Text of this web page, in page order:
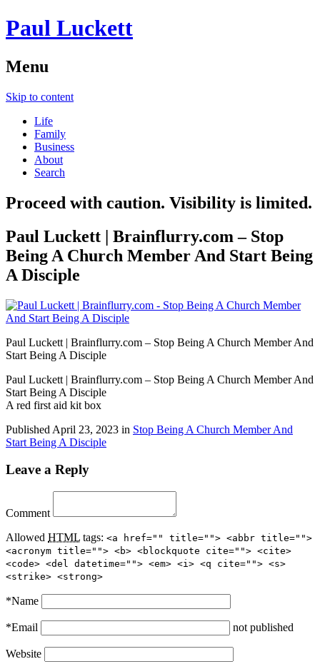
Paul Luckett
Menu
Skip to content
Life
Family
Business
About
Search
Proceed with caution. Visibility is limited.
Paul Luckett | Brainflurry.com – Stop
Being A Church Member And Start Being
A Disciple
Paul Luckett | Brainflurry.com – Stop Being A Church Member And
Start Being A Disciple
Paul Luckett | Brainflurry.com – Stop Being A Church Member And
Start Being A Disciple
A red first aid kit box
Published April 23, 2023 in Stop Being A Church Member And
Start Being A Disciple
Leave a Reply
Comment
Allowed HTML tags: <a href="" title=""> <abbr title="">
<acronym title=""> <b> <blockquote cite=""> <cite>
<code> <del datetime=""> <em> <i> <q cite=""> <s>
<strike> <strong>
*Name
*Email not published
Website